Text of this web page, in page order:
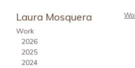
Laura Mosquera
Work
2026
2025
2024